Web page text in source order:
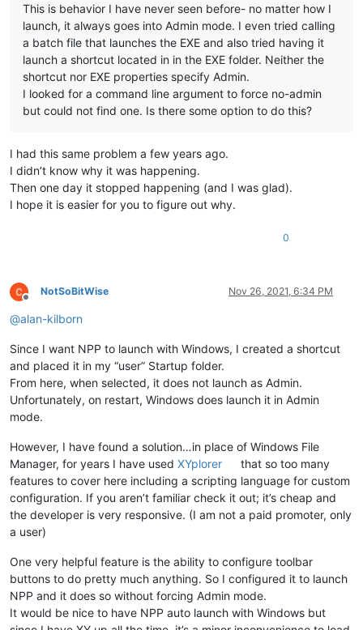
This is behavior I have never seen before- no matter how I
launch, it always goes into Admin mode. I even tried calling
a batch file that launches the EXE and also tried having it
launch a shortcut located in in the EXE folder. Neither the
shortcut nor EXE properties specify Admin.
I looked for a command line argument to force no-admin
but could not find one. Is there some option to do this?
I had this same problem a few years ago.
I didn’t know why it was happening.
Then one day it stopped happening (and I was glad).
I hope it is easier for you to figure out why.
0
Offline
NotSoBitWise Nov 26, 2021, 6:34 PM
@alan-kilborn
Since I want NPP to launch with Windows, I created a shortcut
and placed it in my “user” Startup folder.
From here, when selected, it does not launch as Admin.
Unfortunately, on restart, Windows does launch it in Admin
mode.
However, I have found a solution…in place of Windows File
Manager, for years I have used XYplorer
that so too many
features to cover here including a scripting language for custom
configuration. If you aren’t familiar check it out; it’s cheap and
the developer is very responsive. (I am not a paid promoter, only
a user)
One very helpful feature is the ability to configure toolbar
buttons to do pretty much anything. So I configured it to launch
NPP and it does so without forcing Admin mode.
It would be nice to have NPP auto launch with Windows but